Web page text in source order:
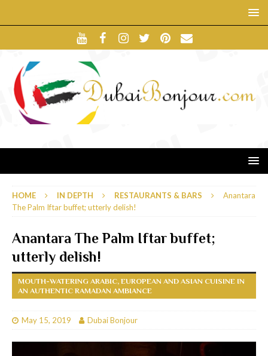
HOME IN DEPTH RESTAURANTS & BARS
Anantara
The Palm Iftar buffet; utterly delish!
Anantara The Palm Iftar buffet;
utterly delish!
MOUTH-WATERING ARABIC, EUROPEAN AND ASIAN CUISINE IN
AN AUTHENTIC RAMADAN AMBIANCE
May 15, 2019 Dubai Bonjour